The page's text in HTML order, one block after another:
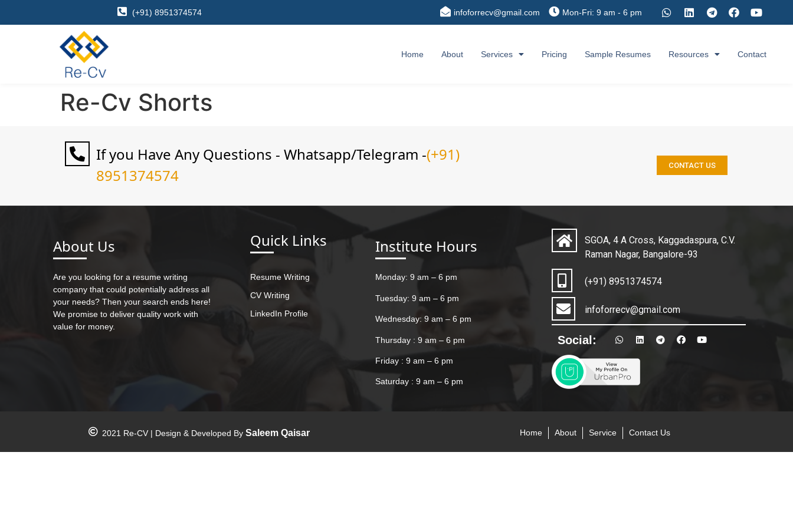
(+91) 8951374574 infoforrecv@gmail.com Mon-Fri: 9 am - 6 pm
Home About Services Pricing Sample Resumes Resources Contact
Re-Cv Shorts
If you Have Any Questions - Whatsapp/Telegram -(+91)
8951374574
CONTACT US
About Us
Are you looking for a resume writing
company that could potentially address all
your needs? Then your search ends here!
We promise to deliver quality work with
value for money.
Quick Links
Resume Writing
CV Writing
LinkedIn Profile
Institute Hours
Monday: 9 am – 6 pm
Tuesday: 9 am – 6 pm
Wednesday: 9 am – 6 pm
Thursday : 9 am – 6 pm
Friday : 9 am – 6 pm
Saturday : 9 am – 6 pm
SGOA, 4 A Cross, Kaggadaspura, C.V.
Raman Nagar, Bangalore-93
(+91) 8951374574
infoforrecv@gmail.com
Social:
2021 Re-CV | Design & Developed By Saleem Qaisar Home About Service Contact Us